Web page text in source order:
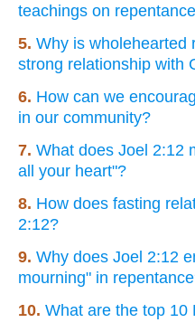
teachings on
5. Why is wholehearted
strong relationship with
6. How can we
in our community?
7. What does Joel 2:12
all your heart"?
8. How does fasting
2:12?
9. Why does Joel 2:12
mourning" in
10. What are the top 10